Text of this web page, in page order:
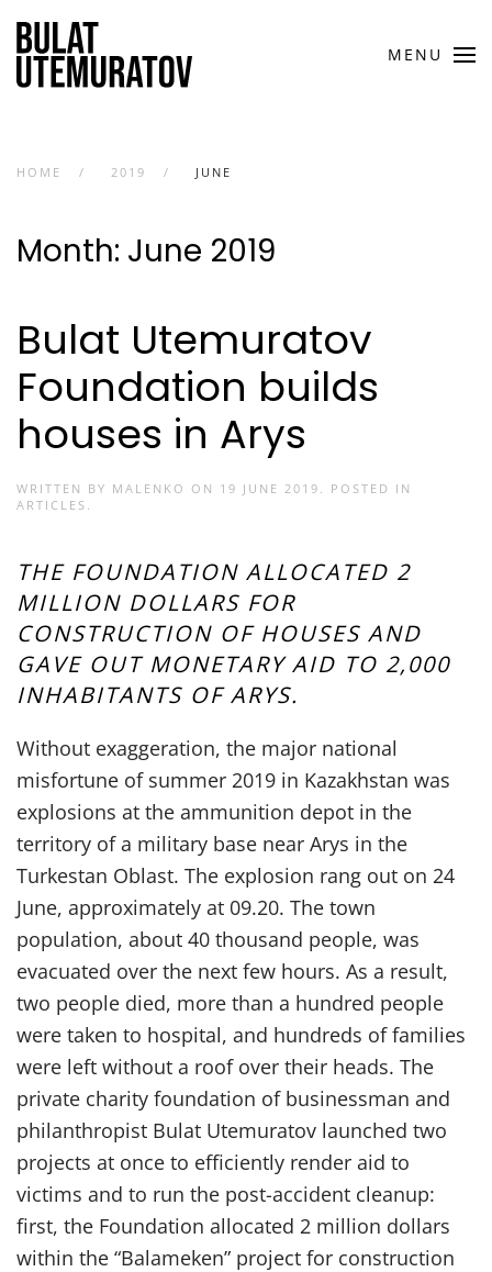
Skip to main content MENU
HOME 2019 JUNE
Month: June 2019
Bulat Utemuratov
Foundation builds
houses in Arys
WRITTEN BY MALENKO ON 19 JUNE 2019 . POSTED IN
ARTICLES .
THE FOUNDATION ALLOCATED 2
MILLION DOLLARS FOR
CONSTRUCTION OF HOUSES AND
GAVE OUT MONETARY AID TO 2,000
INHABITANTS OF ARYS.
Without exaggeration, the major national
misfortune of summer 2019 in Kazakhstan was
explosions at the ammunition depot in the
territory of a military base near Arys in the
Turkestan Oblast. The explosion rang out on 24
June, approximately at 09.20. The town
population, about 40 thousand people, was
evacuated over the next few hours. As a result,
two people died, more than a hundred people
were taken to hospital, and hundreds of families
were left without a roof over their heads. The
private charity foundation of businessman and
philanthropist Bulat Utemuratov launched two
projects at once to efficiently render aid to
victims and to run the post-accident cleanup:
first, the Foundation allocated 2 million dollars
within the “Balameken” project for construction